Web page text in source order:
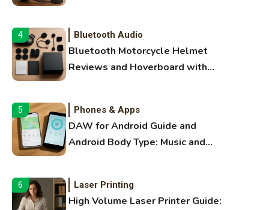
4 Bluetooth Audio
Bluetooth Motorcycle Helmet
Reviews and Hoverboard with
5 Phones & Apps
DAW for Android Guide and
Android Body Type: Music and
6 Laser Printing
High Volume Laser Printer Guide: